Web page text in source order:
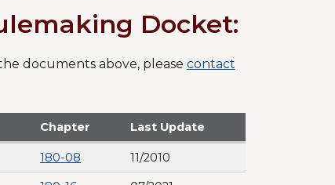
Docket:
documents above, please contact
Chapter Last Update
180-08 11/2010